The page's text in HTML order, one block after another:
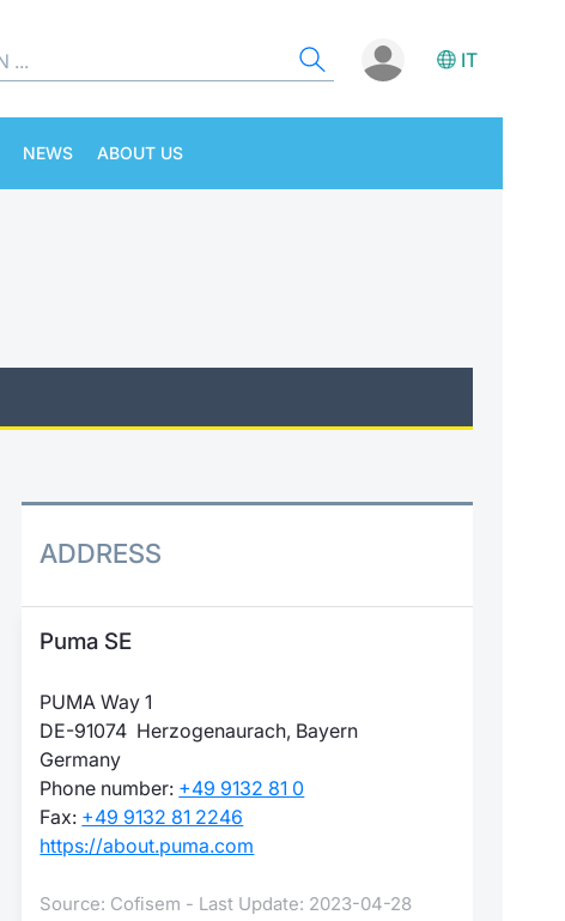
IT
NEWS ABOUT US
ADDRESS
Puma SE
PUMA Way 1
DE-91074 Herzogenaurach, Bayern
Germany
Phone number: +49 9132 81 0
Fax: +49 9132 81 2246
https://about.puma.com
Source: Cofisem - Last Update: 2023-04-28